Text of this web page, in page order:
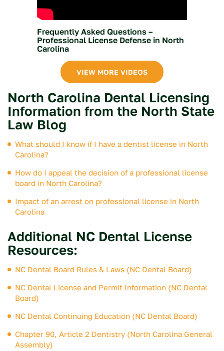
Frequently Asked Questions –
Professional License Defense in North
Carolina
VIEW MORE VIDEOS
North Carolina Dental Licensing
Information from the North State
Law Blog
What should I know if I have a dentist license in North
Carolina?
How do I appeal the decision of a professional license
board in North Carolina?
Impact of an arrest on professional license in North
Carolina
Additional NC Dental License
Resources:
NC Dental Board Rules & Laws (NC Dental Board)
NC Dental License and Permit Information (NC Dental
Board)
NC Dental Continuing Education (NC Dental Board)
Chapter 90, Article 2 Dentistry (North Carolina General
Assembly)